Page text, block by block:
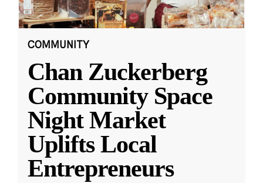
COMMUNITY
Chan Zuckerberg
Community Space
Night Market
Uplifts Local
Entrepreneurs